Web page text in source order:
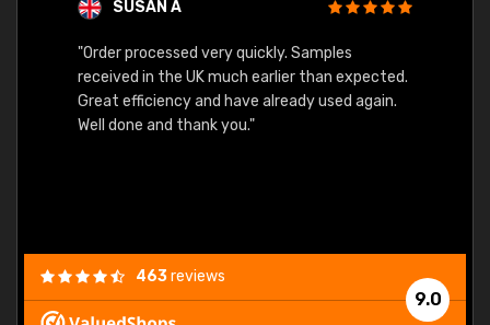
SUSAN A
"Order processed very quickly. Samples
received in the UK much earlier than expected.
Great efficiency and have already used again.
Well done and thank you."
9.0
463reviews